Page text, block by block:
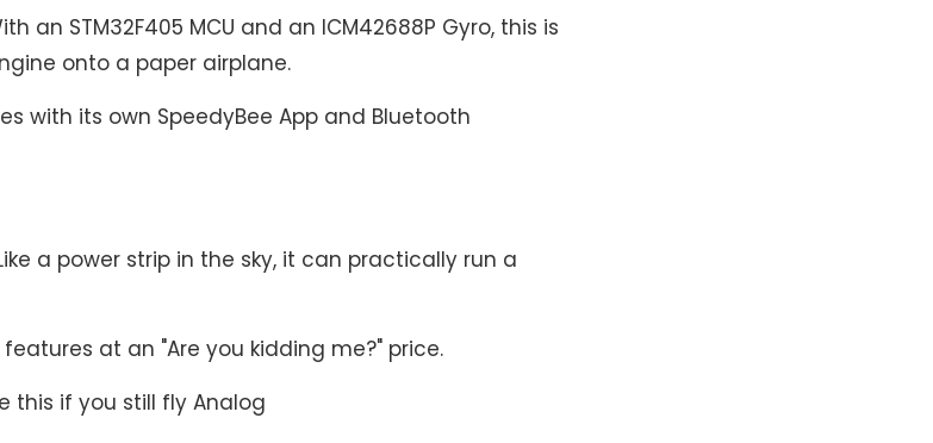
an STM32F405 MCU and an ICM42688P Gyro, this is
onto a paper airplane.
with its own SpeedyBee App and Bluetooth
a power strip in the sky, it can practically run a
features at an "Are you kidding me?" price.
this if you still fly Analog